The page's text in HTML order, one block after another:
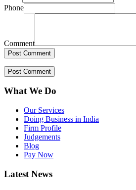
Phone
Comment
What We Do
Our Services
Doing Business in India
Firm Profile
Judgements
Blog
Pay Now
Latest News